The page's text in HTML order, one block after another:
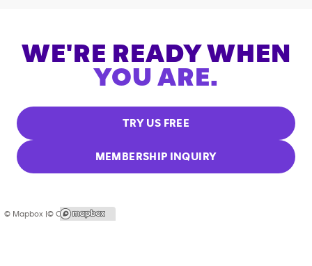
WE'RE READY WHEN
YOU ARE.
TRY US FREE
MEMBERSHIP INQUIRY
© Mapbox |© OpenStreetMap